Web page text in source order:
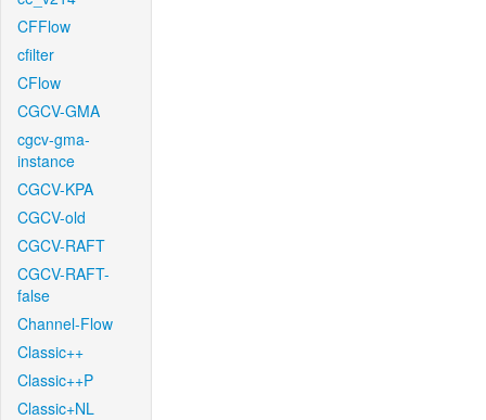
CFFlow
cfilter
CFlow
CGCV-GMA
cgcv-gma-
instance
CGCV-KPA
CGCV-old
CGCV-RAFT
CGCV-RAFT-
false
Channel-Flow
Classic++
Classic++P
Classic+NL